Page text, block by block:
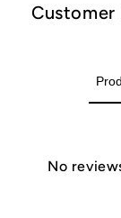
Customer
No